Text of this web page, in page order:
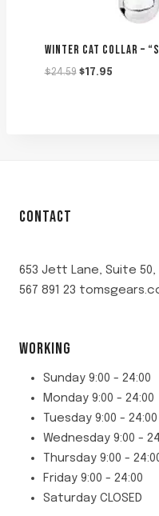
WINTER CAT COLLAR –
$24.59 Original
$17.95Current
CONTACT
653 Jett Lane, Suite 50,
567 891 23
WORKING
Sunday 9:00 - 24:00
Monday 9:00 - 24:00
Tuesday 9:00 - 24:00
Wednesday 9:00 -
Thursday 9:00 -
Friday 9:00 - 24:00
Saturday CLOSED